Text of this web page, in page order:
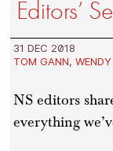
Editors’
31 DEC 2018
TOM GANN,
NS editors
everything